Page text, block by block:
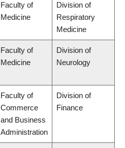
Faculty of
Medicine
Division of
Respiratory
Medicine
Faculty of
Medicine
Division of
Neurology
Faculty of
Commerce
and Business
Administration
Division of
Finance